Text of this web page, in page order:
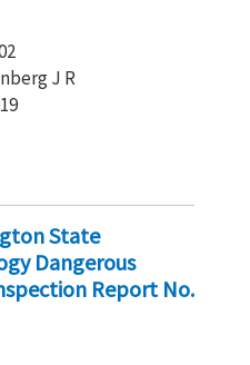
J R
State
Dangerous
Report No.